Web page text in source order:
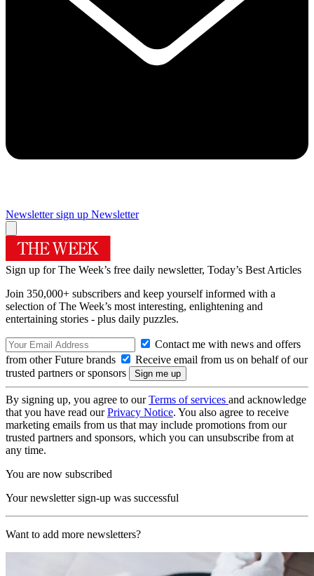
Newsletter sign up Newsletter
Sign up for The Week’s free daily newsletter, Today’s Best Articles
Join 350,000+ subscribers and keep yourself informed with a
selection of The Week’s most interesting, enlightening and
entertaining stories - plus daily puzzles.
Contact me with news and offers
from other Future brands
Receive email from us on behalf of our
trusted partners or sponsors
By signing up, you agree to ourTerms of services and acknowledge
that you have read ourPrivacy Notice. You also agree to receive
marketing emails from us that may include promotions from our
trusted partners and sponsors, which you can unsubscribe from at
any time.
You are now subscribed
Your newsletter sign-up was successful
Want to add more newsletters?